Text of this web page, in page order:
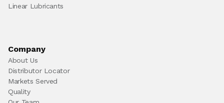
Linear Lubricants
Company
About Us
Distributor Locator
Markets Served
Quality